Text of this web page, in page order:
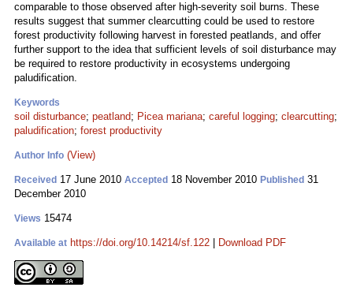
comparable to those observed after high-severity soil burns. These
results suggest that summer clearcutting could be used to restore
forest productivity following harvest in forested peatlands, and offer
further support to the idea that sufficient levels of soil disturbance may
be required to restore productivity in ecosystems undergoing
paludification.
Keywords
soil disturbance; peatland; Picea mariana; careful logging; clearcutting;
paludification; forest productivity
Author Info (View)
Received 17 June 2010 Accepted 18 November 2010 Published 31
December 2010
Views 15474
Available at https://doi.org/10.14214/sf.122 Download PDF